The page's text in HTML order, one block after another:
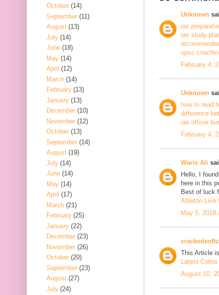
Unknown
ias
ias study
upsc
February 4,
Unknown
how to read
difference
ias officer
February 4,
Waris Ali
Hello, I
here in this
Best of luck
Ableton Live
May 5, 2018
crackedsoftz
This Article
Latest
August 10,
October (14)
September (11)
August (13)
July (14)
June (18)
May (14)
April (12)
March (14)
February (13)
January (13)
December (10)
November (12)
October (13)
September (14)
August (19)
July (14)
June (14)
May (14)
April (17)
March (21)
February (25)
January (22)
December (23)
November (26)
October (20)
September (23)
August (27)
July (24)